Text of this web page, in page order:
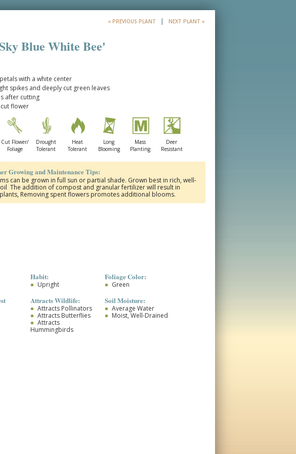
« PREVIOUS PLANT | NEXT PLANT »
Blue White Bee'
with a white center
spikes and deeply cut green leaves
after cutting
cut flower
Cut Flower/
Foliage
Drought
Tolerant
Heat
Tolerant
Long
Blooming
Mass
Planting
Deer
Resistant
Growing and Maintenance Tips:
can be grown in full sun or partial shade. Grown best in rich, well-
The addition of compost and granular fertilizer will result in
Removing spent flowers promotes additional blooms.
Habit:
Upright
Foliage Color:
Green
Attracts Wildlife:
Attracts Pollinators
Attracts Butterflies
Attracts
Hummingbirds
Soil Moisture:
Average Water
Moist, Well-Drained